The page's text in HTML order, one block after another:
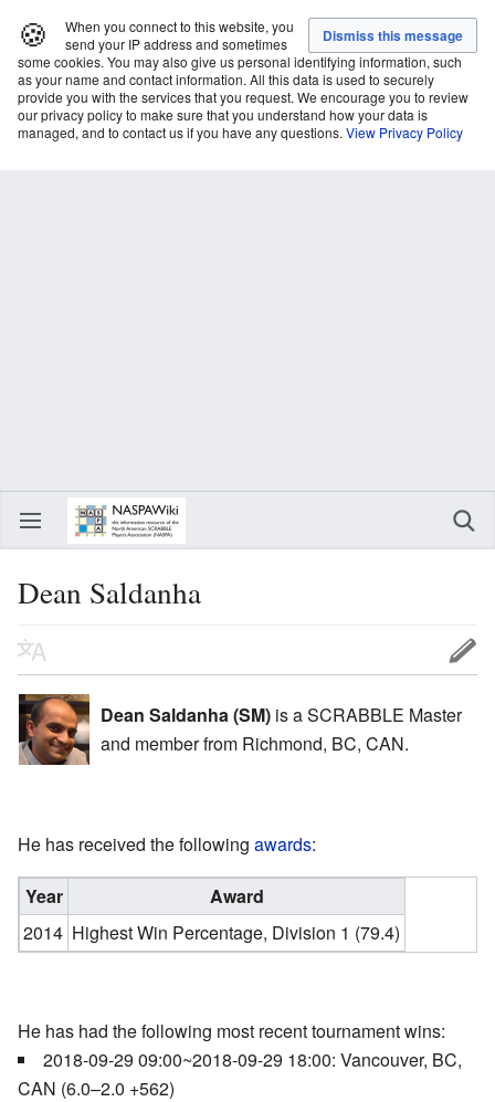
🍪
When you connect to this website, you
send your IP address and sometimes
some cookies. You may also give us personal identifying information, such
as your name and contact information. All this data is used to securely
provide you with the services that you request. We encourage you to review
our privacy policy to make sure that you understand how your data is
managed, and to contact us if you have any questions. View Privacy Policy
Dean Saldanha
Dean Saldanha (SM) is a SCRABBLE Master
and member from Richmond, BC, CAN.
He has received the following awards:
Year
Award
2014 Highest Win Percentage, Division 1 (79.4)
He has had the following most recent tournament wins:
2018-09-29 09:00~2018-09-29 18:00: Vancouver, BC,
CAN (6.0–2.0 +562)